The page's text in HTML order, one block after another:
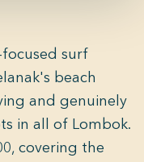
focused surf
beach
and genuinely
in all of Lombok.
covering the